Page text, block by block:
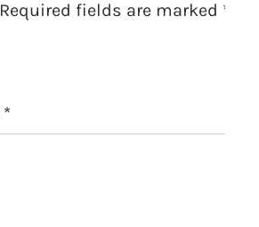
Required fields are marked *
*